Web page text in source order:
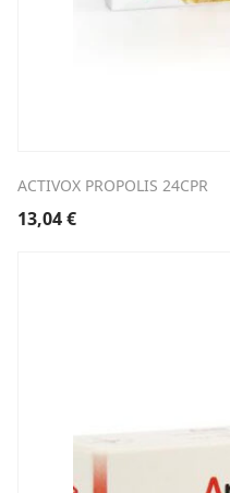
ACTIVOX PROPOLIS 24CPR
13,04€